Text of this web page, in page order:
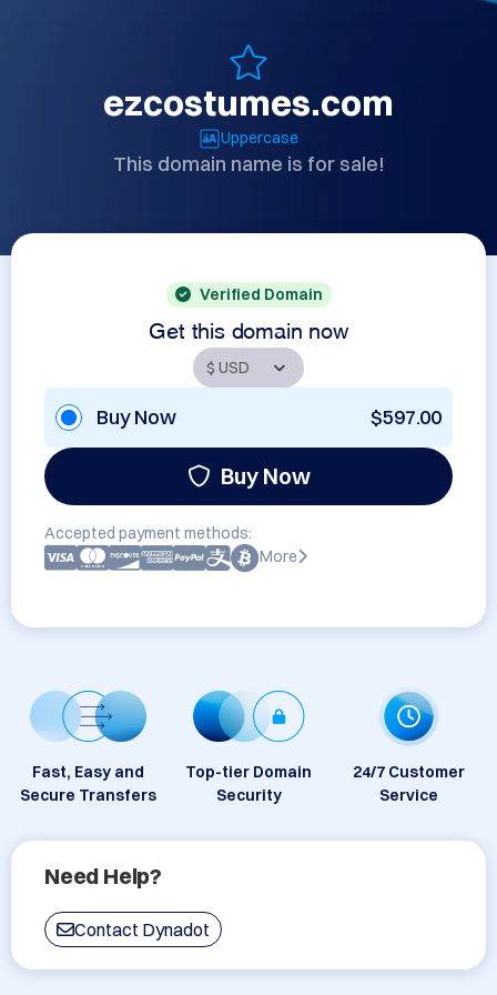
ezcostumes.com
Uppercase
This domain name is for sale!
Verified Domain
Get this domain now
Buy Now $597.00
Buy Now
Accepted payment methods:
More
Fast, Easy and
Secure Transfers
Top-tier Domain
Security
24/7 Customer
Service
Need Help?
Contact Dynadot